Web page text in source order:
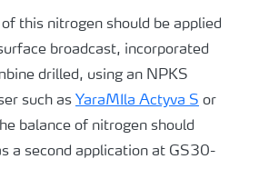
this nitrogen should be applied
broadcast, incorporated
drilled, using an NPKS
such as YaraMIla Actyva S or
balance of nitrogen should
a second application at GS30-